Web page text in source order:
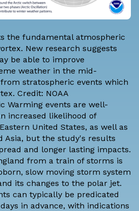
the fundamental atmospheric
New research suggests
be able to improve
weather in the mid-
stratospheric events which
Credit: NOAA
Warming events are well-
increased likelihood of
United States, as well as
Asia, but the study's results
and longer lasting impacts.
from a train of storms is
slow moving storm system
its changes to the polar jet.
can typically be predicated
in advance, with indications